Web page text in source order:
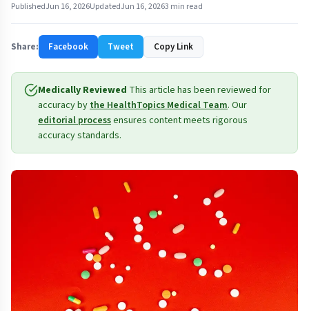
PublishedJun 16, 2026UpdatedJun 16, 20263 min read
Share: Facebook Tweet Copy Link
Medically Reviewed This article has been reviewed for
accuracy bythe HealthTopics Medical Team. Our
editorial processensures content meets rigorous
accuracy standards.